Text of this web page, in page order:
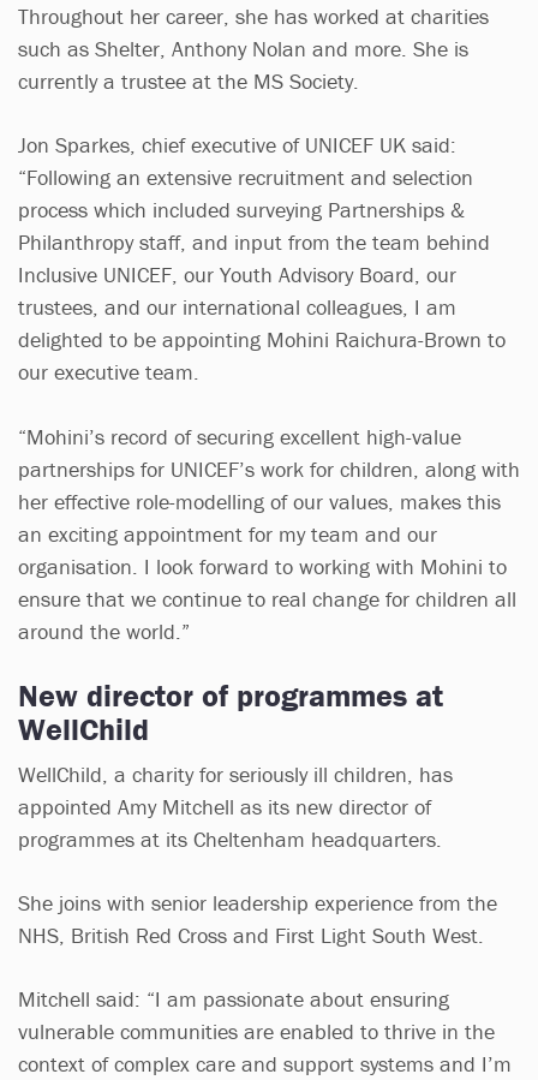
Throughout her career, she has worked at charities
such as Shelter, Anthony Nolan and more. She is
currently a trustee at the MS Society.
Jon Sparkes, chief executive of UNICEF UK said:
“Following an extensive recruitment and selection
process which included surveying Partnerships &
Philanthropy staff, and input from the team behind
Inclusive UNICEF, our Youth Advisory Board, our
trustees, and our international colleagues, I am
delighted to be appointing Mohini Raichura-Brown to
our executive team.
“Mohini’s record of securing excellent high-value
partnerships for UNICEF’s work for children, along with
her effective role-modelling of our values, makes this
an exciting appointment for my team and our
organisation. I look forward to working with Mohini to
ensure that we continue to real change for children all
around the world.”
New director of programmes at
WellChild
WellChild, a charity for seriously ill children, has
appointed Amy Mitchell as its new director of
programmes at its Cheltenham headquarters.
She joins with senior leadership experience from the
NHS, British Red Cross and First Light South West.
Mitchell said: “I am passionate about ensuring
vulnerable communities are enabled to thrive in the
context of complex care and support systems and I’m